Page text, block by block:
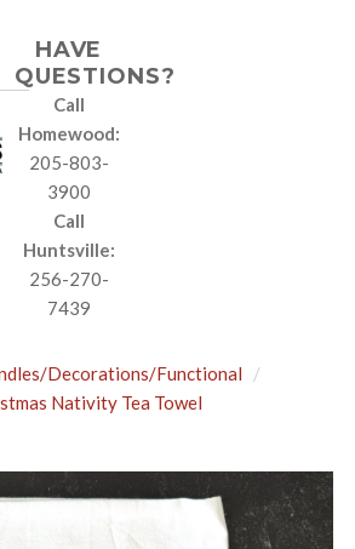
HAVE
QUESTIONS?
Call
Homewood:
205-803-
3900
Call
Huntsville:
256-270-
7439
Decorations/Functional
Nativity Tea Towel